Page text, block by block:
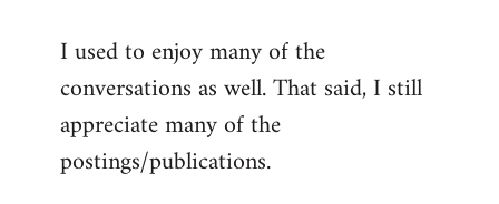
I used to enjoy many of the
conversations as well. That said, I still
appreciate many of the
postings/publications.